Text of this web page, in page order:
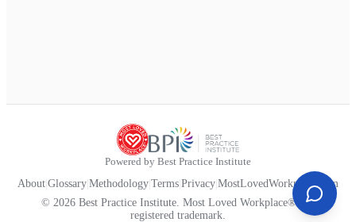
Powered by Best Practice Institute
About Glossary Methodology Terms Privacy MostLovedWorkplace.com
© 2026 Best Practice Institute. Most Loved Workplace® is a
registered trademark.